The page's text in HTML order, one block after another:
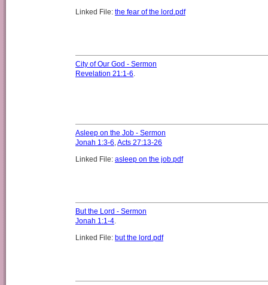
Linked File: the fear of the lord.pdf
City of Our God - Sermon
Revelation 21:1-6
Asleep on the Job - Sermon
Jonah 1:3-6,Acts 27:13-26
Linked File: asleep on the job.pdf
But the Lord - Sermon
Jonah 1:1-4.
Linked File: but the lord.pdf